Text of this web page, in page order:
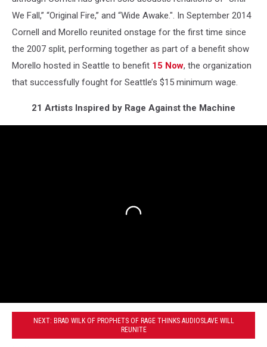
We Fall,” “Original Fire,” and “Wide Awake.". In September 2014
Cornell and Morello reunited onstage for the first time since
the 2007 split, performing together as part of a benefit show
Morello hosted in Seattle to benefit 15 Now, the organization
that successfully fought for Seattle’s $15 minimum wage.
21 Artists Inspired by Rage Against the Machine
NEXT: BRAD WILK OF PROPHETS OF RAGE THINKS AUDIOSLAVE WILL
REUNITE